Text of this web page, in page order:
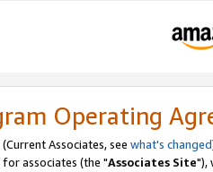
Operating
(Current Associates, see what's changed
associates (the "Associates Site"),